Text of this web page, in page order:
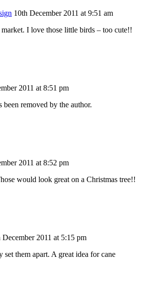
10th December 2011 at 9:51 am
I love those little birds – too cute!!
2011 at 8:51 pm
been removed by the author.
2011 at 8:52 pm
would look great on a Christmas tree!!
December 2011 at 5:15 pm
set them apart. A great idea for cane